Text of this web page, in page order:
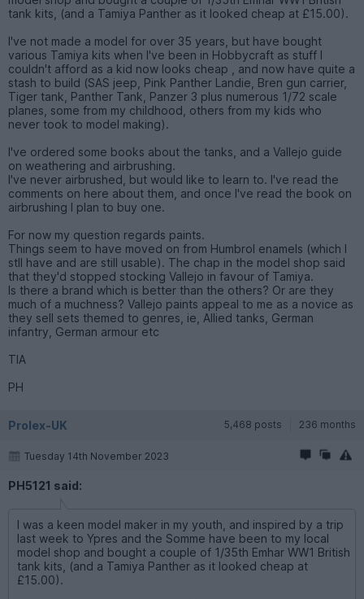
tank kits, (and a Tamiya Panther as it looked cheap at £15.00).
I've not made a model for over 35 years, but have bought
various Tamiya kits when I've been in Hobbycraft as stuff I
couldn't afford as a kid now looks cheap , and now have quite a
stash to build (SAS jeep, Pink Panther Landie, Bren gun carrier,
Tiger tank, Panther Tank, Panzer 3 plus numerous 1/72 scale
planes, some from my childhood, others from my kids who
never took to model making).
I've ordered some books about the tanks, and a Vallejo guide
on weathering and airbrushing.
I've never airbrushed, but would like to learn to. I've read the
comments on here about them, and once I've read the book on
airbrushing I plan to buy one.
For now my question regards paints.
Things seem to have moved on from Humbrol enamels (which I
stll have and are still usable). The chap in the model shop said
that they'd stopped stocking Vallejo in favour of Tamiya.
Is there a brand which is better than the others? Or are they
much of a muchness? Vallejo paints appeal to me as a novice as
they sell sets themed to genres, ie, Allied tanks, German
infantry, German armour etc
TIA
PH
Prolex-UK 5,468 posts 236 months
Tuesday 14th November 2023
PH5121 said:
I was a keen model maker in my youth, and inspired by a trip
last week to Ypres and the Somme have been to my local
model shop and bought a couple of 1/35th Emhar WW1 British
tank kits, (and a Tamiya Panther as it looked cheap at
£15.00).